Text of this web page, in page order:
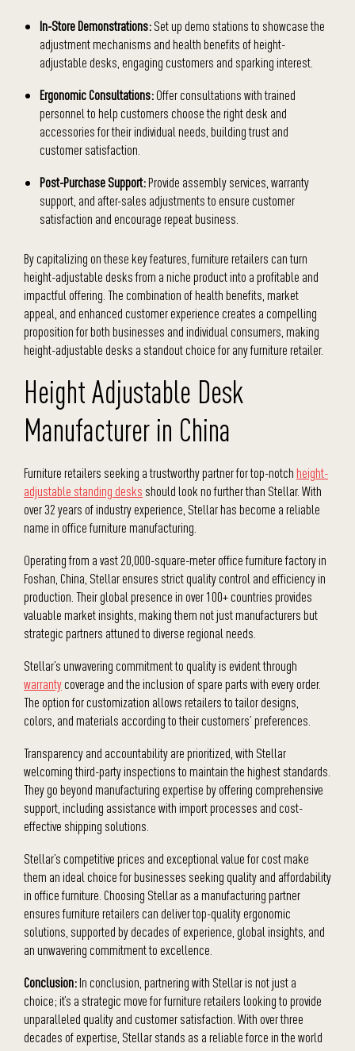
In-Store Demonstrations:Set up demo stations to showcase the
adjustment mechanisms and health benefits of height-
adjustable desks, engaging customers and sparking interest.
Ergonomic Consultations:Offer consultations with trained
personnel to help customers choose the right desk and
accessories for their individual needs, building trust and
customer satisfaction.
Post-Purchase Support:Provide assembly services, warranty
support, and after-sales adjustments to ensure customer
satisfaction and encourage repeat business.
By capitalizing on these key features, furniture retailers can turn
height-adjustable desks from a niche product into a profitable and
impactful offering. The combination of health benefits, market
appeal, and enhanced customer experience creates a compelling
proposition for both businesses and individual consumers, making
height-adjustable desks a standout choice for any furniture retailer.
Height Adjustable Desk
Manufacturer in China
Furniture retailers seeking a trustworthy partner for top-notch height-
adjustable standing desks should look no further than Stellar. With
over 32 years of industry experience, Stellar has become a reliable
name in office furniture manufacturing.
Operating from a vast 20,000-square-meter office furniture factory in
Foshan, China, Stellar ensures strict quality control and efficiency in
production. Their global presence in over 100+ countries provides
valuable market insights, making them not just manufacturers but
strategic partners attuned to diverse regional needs.
Stellar’s unwavering commitment to quality is evident through
warrantycoverage and the inclusion of spare parts with every order.
The option for customization allows retailers to tailor designs,
colors, and materials according to their customers’ preferences.
Transparency and accountability are prioritized, with Stellar
welcoming third-party inspections to maintain the highest standards.
They go beyond manufacturing expertise by offering comprehensive
support, including assistance with import processes and cost-
effective shipping solutions.
Stellar’s competitive prices and exceptional value for cost make
them an ideal choice for businesses seeking quality and affordability
in office furniture. Choosing Stellar as a manufacturing partner
ensures furniture retailers can deliver top-quality ergonomic
solutions, supported by decades of experience, global insights, and
an unwavering commitment to excellence.
Conclusion:In conclusion, partnering with Stellar is not just a
choice; it’s a strategic move for furniture retailers looking to provide
unparalleled quality and customer satisfaction. With over three
decades of expertise, Stellar stands as a reliable force in the world